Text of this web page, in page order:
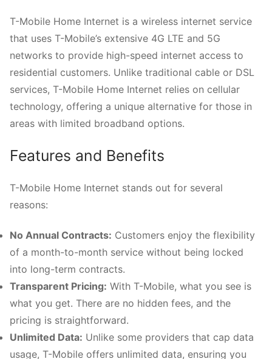
T-Mobile Home Internet is a wireless internet service
that uses T-Mobile’s extensive 4G LTE and 5G
networks to provide high-speed internet access to
residential customers. Unlike traditional cable or DSL
services, T-Mobile Home Internet relies on cellular
technology, offering a unique alternative for those in
areas with limited broadband options.
Features and Benefits
T-Mobile Home Internet stands out for several
reasons:
No Annual Contracts: Customers enjoy the flexibility
of a month-to-month service without being locked
into long-term contracts.
Transparent Pricing: With T-Mobile, what you see is
what you get. There are no hidden fees, and the
pricing is straightforward.
Unlimited Data: Unlike some providers that cap data
usage, T-Mobile offers unlimited data, ensuring you